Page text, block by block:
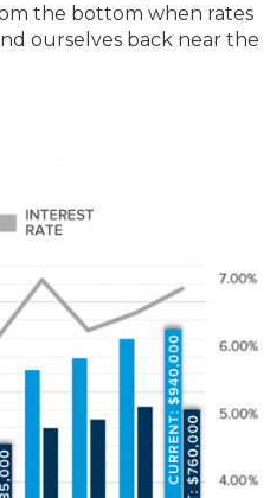
the bottom when rates
ourselves back near the